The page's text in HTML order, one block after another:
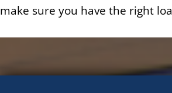
make sure you have the right